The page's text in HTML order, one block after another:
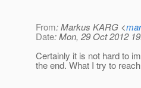
From: Markus KARG <
Date: Mon, 29 Oct 2012
Certainly it is not hard to
the end. What I try to